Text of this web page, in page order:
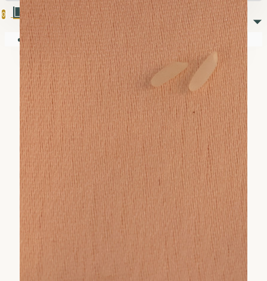
0
Your shopping cart is empty!
⏷